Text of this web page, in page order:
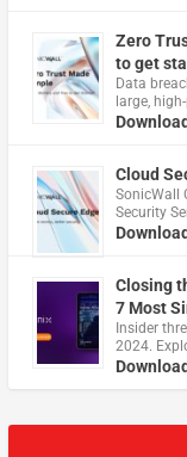
Zero
to get
Data
large,
Cloud
​SonicWall
Security
Closing
7 Most
Insider
2024.